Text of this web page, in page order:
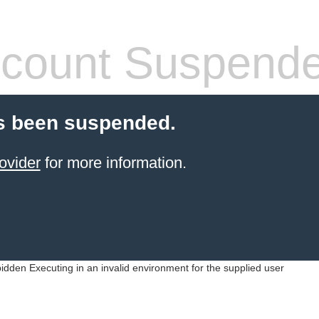
been suspended.
for more information.
Executing in an invalid environment for the supplied user